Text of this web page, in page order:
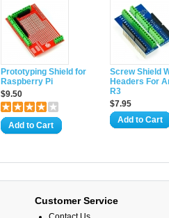
Prototyping Shield for
Raspberry Pi
$9.50
Add to Cart
Screw Shield
Headers For
R3
$7.95
Add to Cart
Customer Service